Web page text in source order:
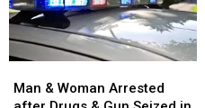
in
Maine
in
Maine
&Man & Woman Arrested
&